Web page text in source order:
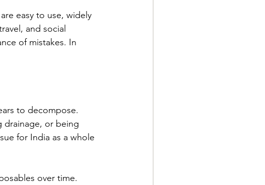
easy to use, widely
and social
of mistakes. In
to decompose.
drainage, or being
for India as a whole
over time.